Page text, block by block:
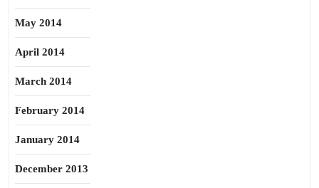
May 2014
April 2014
March 2014
February 2014
January 2014
December 2013